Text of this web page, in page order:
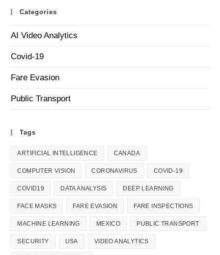
Categories
AI Video Analytics
Covid-19
Fare Evasion
Public Transport
Tags
ARTIFICIAL INTELLIGENCE CANADA
COMPUTER VISION CORONAVIRUS COVID-19
COVID19 DATA ANALYSIS DEEP LEARNING
FACE MASKS FARE EVASION FARE INSPECTIONS
MACHINE LEARNING MEXICO PUBLIC TRANSPORT
SECURITY USA VIDEO ANALYTICS